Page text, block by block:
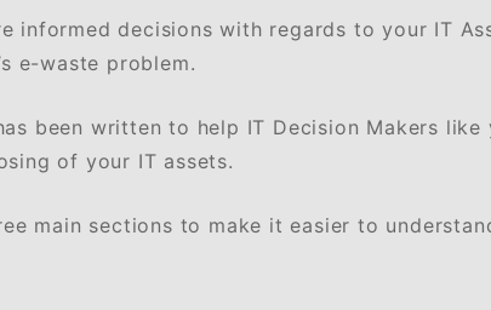
informed decisions with regards to your IT
e-waste problem.
been written to help IT Decision Makers like
of your IT assets.
main sections to make it easier to